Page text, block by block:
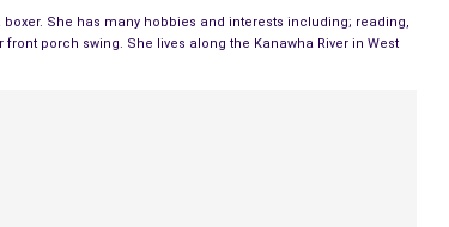
She has many hobbies and interests including; reading,
porch swing. She lives along the Kanawha River in West